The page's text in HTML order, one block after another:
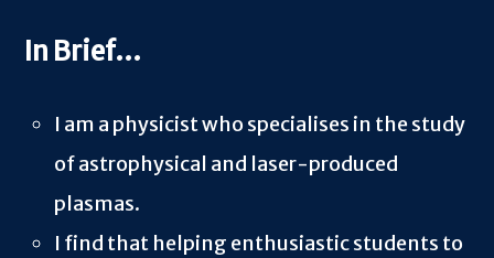
I am a physicist who specialises in the study
of astrophysical and laser-produced
plasmas.
I find that helping enthusiastic students to